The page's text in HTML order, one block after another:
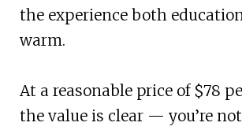
the experience both
warm.
At a reasonable price of $78
the value is clear — you’re